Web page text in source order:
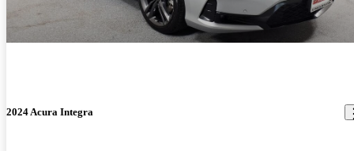
2024 Acura Integra